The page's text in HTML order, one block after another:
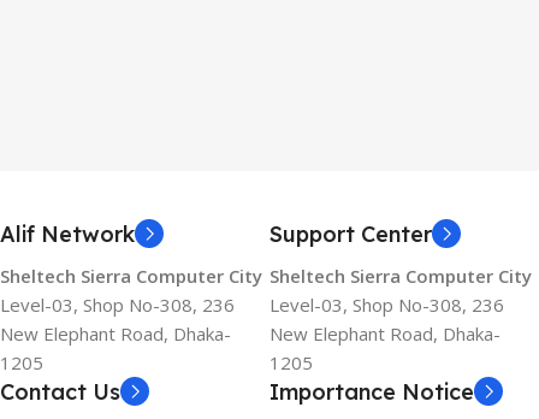
Alif Network
Sheltech Sierra Computer City
Level-03, Shop No-308, 236
New Elephant Road, Dhaka-
1205
Support Center
Sheltech Sierra Computer City
Level-03, Shop No-308, 236
New Elephant Road, Dhaka-
1205
Contact Us Importance Notice